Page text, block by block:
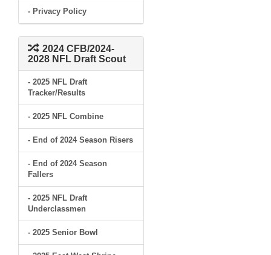
- Privacy Policy
2024 CFB/2024-
2028 NFL Draft Scout
- 2025 NFL Draft
Tracker/Results
- 2025 NFL Combine
- End of 2024 Season Risers
- End of 2024 Season
Fallers
- 2025 NFL Draft
Underclassmen
- 2025 Senior Bowl